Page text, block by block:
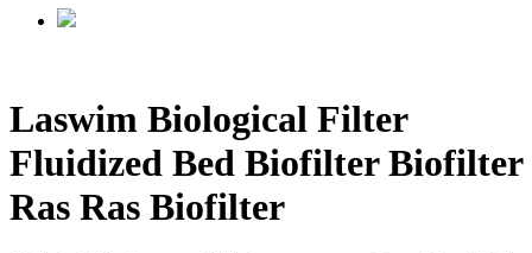
Laswim Biological Filter
Fluidized Bed Biofilter Biofilter
Ras Ras Biofilter